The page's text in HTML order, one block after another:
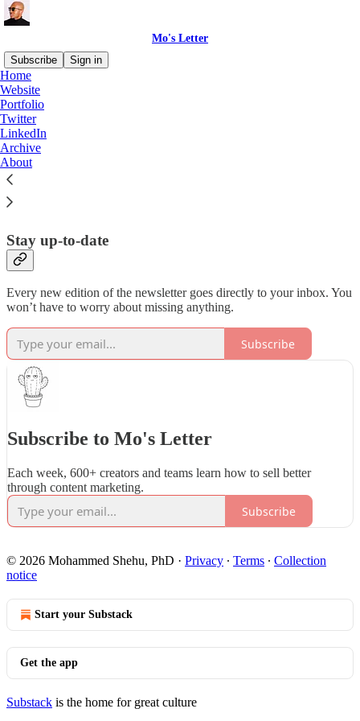
Mo's Letter
Subscribe
Sign in
Home
Website
Portfolio
Twitter
LinkedIn
Archive
About
I simplify content strategy for
creators and teams.
Learn more at
Stay up-to-date
Every new edition of the newsletter goes directly to your inbox. You
won’t have to worry about missing anything.
Subscribe
Subscribe to Mo's Letter
Each week, 600+ creators and teams learn how to sell better
through content marketing.
Subscribe
© 2026 Mohammed Shehu, PhD · Privacy ∙ Terms ∙ Collection
notice
Start your Substack
Get the app
Substack is the home for great culture